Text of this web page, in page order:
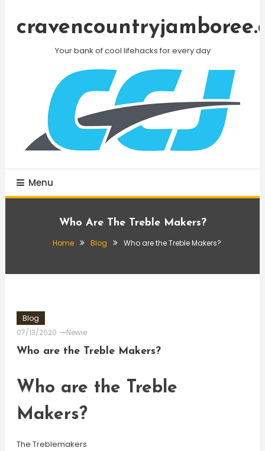
Your bank of cool lifehacks for every day
Menu
Who Are The Treble Makers?
Home Blog Who are the Treble Makers?
Blog
07/13/2020
Newie
Who are the Treble Makers?
Who are the Treble
Makers?
The Treblemakers